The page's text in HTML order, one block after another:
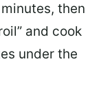
then
and cook
under the